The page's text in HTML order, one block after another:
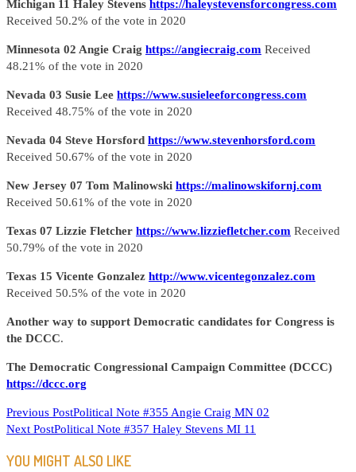
Michigan 11 Haley Stevens https://haleystevensforcongress.com
Received 50.2% of the vote in 2020
Minnesota 02 Angie Craig https://angiecraig.com Received
48.21% of the vote in 2020
Nevada 03 Susie Lee https://www.susieleeforcongress.com
Received 48.75% of the vote in 2020
Nevada 04 Steve Horsford https://www.stevenhorsford.com
Received 50.67% of the vote in 2020
New Jersey 07 Tom Malinowski https://malinowskifornj.com
Received 50.61% of the vote in 2020
Texas 07 Lizzie Fletcher https://www.lizziefletcher.com Received
50.79% of the vote in 2020
Texas 15 Vicente Gonzalez http://www.vicentegonzalez.com
Received 50.5% of the vote in 2020
Another way to support Democratic candidates for Congress is
the DCCC.
The Democratic Congressional Campaign Committee (DCCC)
https://dccc.org
READ
MORE
ARTICLES
Previous PostPolitical Note #355 Angie Craig MN 02
Next PostPolitical Note #357 Haley Stevens MI 11
YOU MIGHT ALSO LIKE